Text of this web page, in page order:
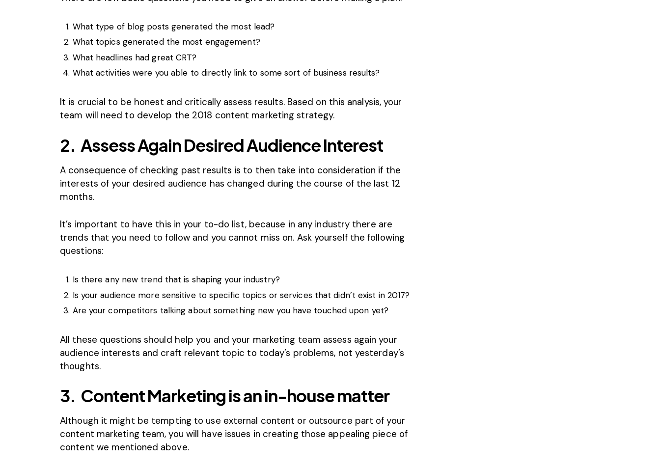
What type of blog posts generated the most lead?
What topics generated the most engagement?
What headlines had great CRT?
What activities were you able to directly link to some sort of business results?
It is crucial to be honest and critically assess results. Based on this analysis, your
team will need to develop the 2018 content marketing strategy.
2. Assess Again Desired Audience Interest
A consequence of checking past results is to then take into consideration if the
interests of your desired audience has changed during the course of the last 12
months.
It’s important to have this in your to-do list, because in any industry there are
trends that you need to follow and you cannot miss on. Ask yourself the following
questions:
Is there any new trend that is shaping your industry?
Is your audience more sensitive to specific topics or services that didn’t exist in 2017?
Are your competitors talking about something new you have touched upon yet?
All these questions should help you and your marketing team assess again your
audience interests and craft relevant topic to today’s problems, not yesterday’s
thoughts.
3. Content Marketing is an in-house matter
Although it might be tempting to use external content or outsource part of your
content marketing team, you will have issues in creating those appealing piece of
content we mentioned above.